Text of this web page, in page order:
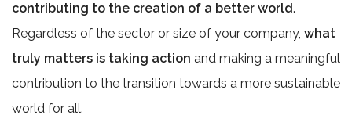
contributing to the creation of a better world.
Regardless of the sector or size of your company, what
truly matters is taking action and making a meaningful
contribution to the transition towards a more sustainable
world for all.